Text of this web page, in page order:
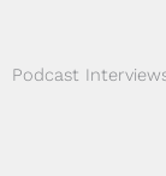
Podcast